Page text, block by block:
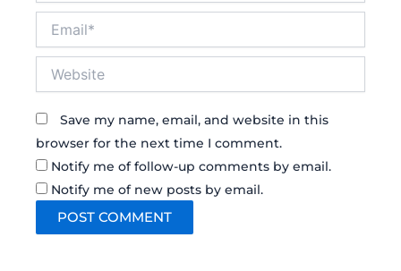
Save my name, email, and website in this
browser for the next time I comment.
Notify me of follow-up comments by email.
Notify me of new posts by email.